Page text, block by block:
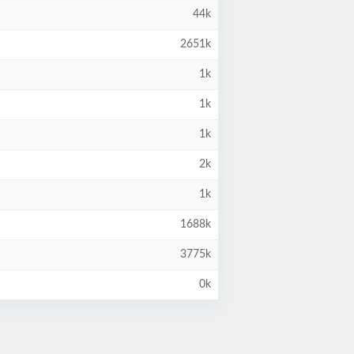
44k
2651k
1k
1k
1k
2k
1k
1688k
3775k
0k